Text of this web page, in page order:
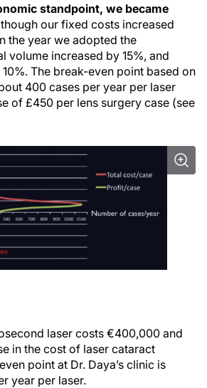
standpoint, we became
our fixed costs increased
the year we adopted the
volume increased by 15%, and
The break-even point based on
400 cases per year per laser
of £450 per lens surgery case (see
laser costs €400,000 and
in the cost of laser cataract
point at Dr. Daya’s clinic is
year per laser.